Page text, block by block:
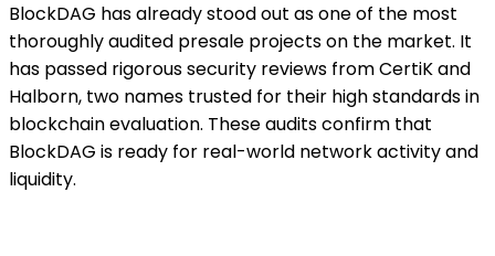
BlockDAG has already stood out as one of the most
thoroughly audited presale projects on the market. It
has passed rigorous security reviews from CertiK and
Halborn, two names trusted for their high standards in
blockchain evaluation. These audits confirm that
BlockDAG is ready for real-world network activity and
liquidity.